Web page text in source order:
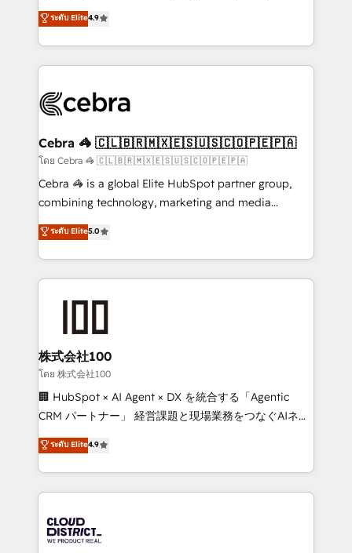
Inbound Campaign of the Year 🏆 Gold AVA Digital
Award for Best Website 🌟 Accreditations: CRM
online processes. This means we help you with: -
Implementing HubSpot (CRM, Marketing, Sales,
Service and Operations) - Developing fast, good-
looking websites in the HubSpot CMS - Building
systems you use You need a clear method to reach
current processes together, from which we create a
focused action plan. By implementing these steps in
your day-to-day business, you will start to see
results fast. This creates space for growth! Want to
meeting!
ระดับ Elite4.9
Cebra 🦓 🇨🇱🇧🇷🇲🇽🇪🇸🇺🇸🇨🇴🇵🇪🇵🇦
โดย Cebra 🦓 🇨🇱🇧🇷🇲🇽🇪🇸🇺🇸🇨🇴🇵🇪🇵🇦
Cebra 🦓 is a global Elite HubSpot partner group,
combining technology, marketing and media
expertise across Latin America and Southern
Europe, with teams across 7 countries. Born in Chile,
we combine local insight with international reach to
help businesses grow through technology, creativity,
end solutions that integrate CRM, AI automation,
inbound and loop marketing, content, and digital
creativity. Our multicultural team works in Spanish,
Portuguese, and English to design scalable strategies
that drive measurable growth. 🌎 Highlights: • 10+
Platform Migration Excellence. • Top 3 Partner of the
Year LATAM 2022, 2023, 2024, 2025. • Partner of the
business with HubSpot? Let Cebra’s experts help
you grow faster, smarter, and with impact.
ระดับ Elite5.0
株式会社100
โดย 株式会社100
🏢 HubSpot × AI Agent × DX を統合する「Agentic
CRM パートナー」 経営課題と現場業務をつなぐAIネイ
ティブ・エージェンシーとして、HubSpot Eliteの実装
力で顧客フロント業務を再設計します。 💡 100inc は何
をする会社か？ HubSpotを共通基盤に、AIエージェン
トを組み込んだ顧客フロント業務（マーケティング・営
ィブ・エージェンシーです。事業部・グループ会社・部
門が分立する組織で、データと業務プロセスのサイロ化
ระดับ Elite4.9